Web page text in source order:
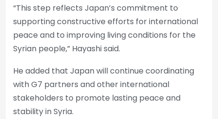
“This step reflects Japan’s commitment to
supporting constructive efforts for international
peace and to improving living conditions for the
Syrian people,” Hayashi said.
He added that Japan will continue coordinating
with G7 partners and other international
stakeholders to promote lasting peace and
stability in Syria.